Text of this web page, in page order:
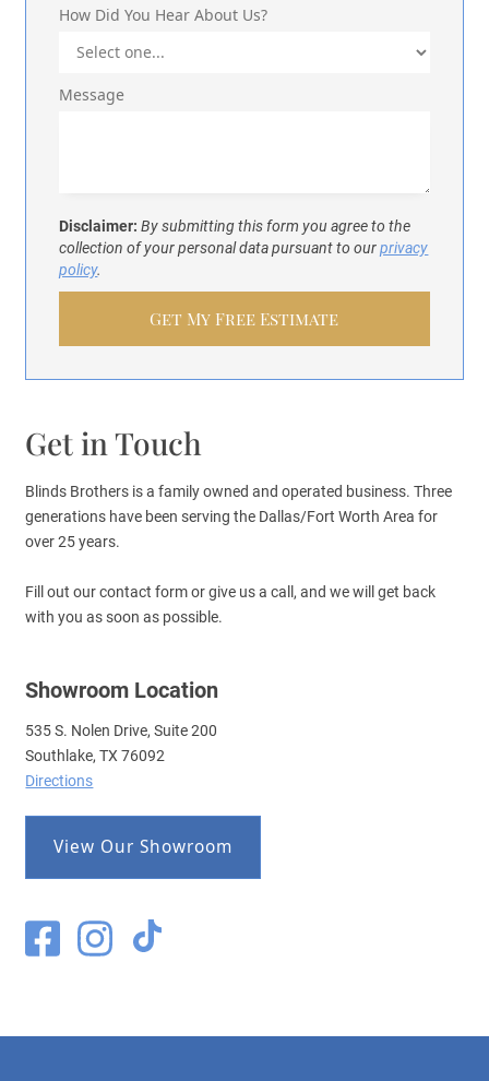
How Did You Hear About Us?
Message
Disclaimer:By submitting this form you agree to the
collection of your personal data pursuant to ourprivacy
policy.
Get in Touch
Blinds Brothers is a family owned and operated business. Three
generations have been serving the Dallas/Fort Worth Area for
over 25 years.
Fill out our contact form or give us a call, and we will get back
with you as soon as possible.
Showroom Location
535 S. Nolen Drive, Suite 200
Southlake, TX 76092
Directions
View Our Showroom